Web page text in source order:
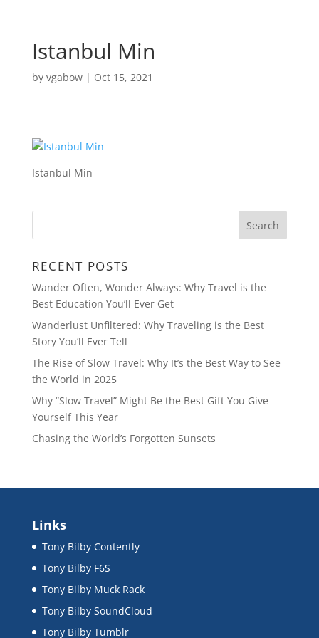
Istanbul Min
by vgabow| Oct 15, 2021
Istanbul Min
RECENT POSTS
Wander Often, Wonder Always: Why Travel is the
Best Education You’ll Ever Get
Wanderlust Unfiltered: Why Traveling is the Best
Story You’ll Ever Tell
The Rise of Slow Travel: Why It’s the Best Way to See
the World in 2025
Why “Slow Travel” Might Be the Best Gift You Give
Yourself This Year
Chasing the World’s Forgotten Sunsets
Links
Tony Bilby Contently
Tony Bilby F6S
Tony Bilby Muck Rack
Tony Bilby SoundCloud
Tony Bilby Tumblr